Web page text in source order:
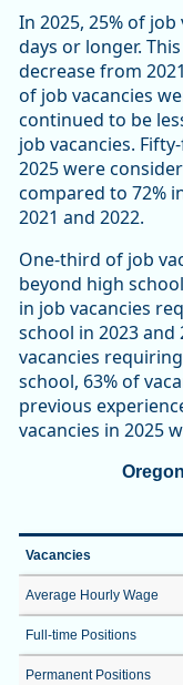
In 2025, 25% of
days or longer.
decrease from
of job vacancies
continued to be
job vacancies.
2025 were
compared to 72%
2021 and 2022.
One-third of job
beyond high
in job vacancies
school in 2023 and
vacancies
school, 63% of
previous
vacancies in 2025
Vacancies
Average Hourly Wage
Full-time Positions
Permanent Positions